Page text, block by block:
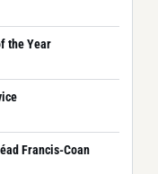
the Year
Francis-Coan